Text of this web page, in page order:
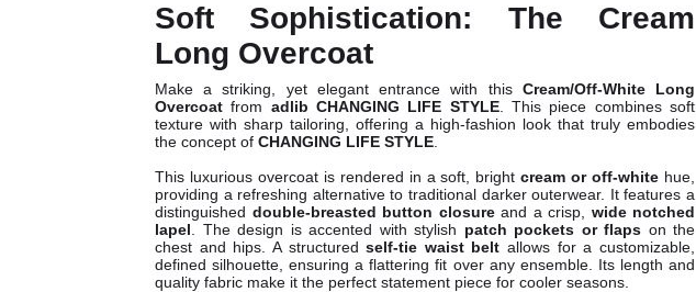
Soft Sophistication: The Cream
Long Overcoat
Make a striking, yet elegant entrance with this Cream/Off-White Long
Overcoat from adlib CHANGING LIFE STYLE. This piece combines soft
texture with sharp tailoring, offering a high-fashion look that truly embodies
the concept of CHANGING LIFE STYLE
This luxurious overcoat is rendered in a soft, brightcream or off-white hue,
providing a refreshing alternative to traditional darker outerwear. It features a
distinguished double-breasted button closureand a crisp, wide notched
lapel . The design is accented with stylish patch pockets or flaps on the
chest and hips. A structuredself-tie waist belt allows for a customizable,
defined silhouette, ensuring a flattering fit over any ensemble. Its length and
quality fabric make it the perfect statement piece for cooler seasons.